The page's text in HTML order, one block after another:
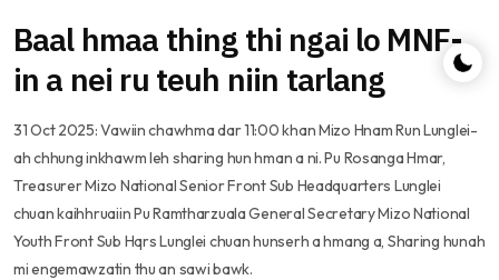
Baal hmaa thing thi ngai lo MNF-
in a nei ru teuh niin tarlang
31 Oct 2025: Vawiin chawhma dar 11:00 khan Mizo Hnam Run Lunglei-
ah chhung inkhawm leh sharing hun hman a ni. Pu Rosanga Hmar,
Treasurer Mizo National Senior Front Sub Headquarters Lunglei
chuan kaihhruaiin Pu Ramtharzuala General Secretary Mizo National
Youth Front Sub Hqrs Lunglei chuan hunserh a hmang a, Sharing hunah
mi engemawzatin thu an sawi bawk.